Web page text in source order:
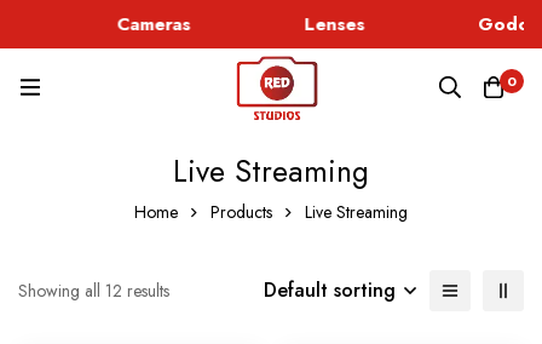
Cameras Lenses
0
Live Streaming
Home Products Live Streaming
Showing all 12 results Default sorting